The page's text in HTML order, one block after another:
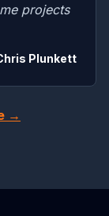
projects
Plunkett
→